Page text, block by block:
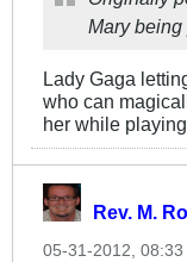
Mary being
Lady Gaga
who can
her while
Rev. M.
05-31-2012, 08:33